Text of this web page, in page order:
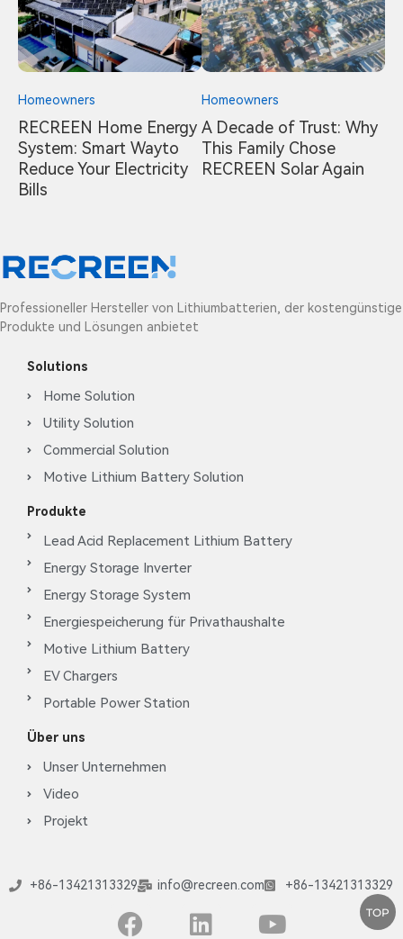
Homeowners
RECREEN Home Energy
System: Smart Wayto
Reduce Your Electricity
Bills
Homeowners
A Decade of Trust: Why
This Family Chose
RECREEN Solar Again
TOP
Professioneller Hersteller von Lithiumbatterien, der kostengünstige
Produkte und Lösungen anbietet
Solutions
Home Solution
Utility Solution
Commercial Solution
Motive Lithium Battery Solution
Produkte
Lead Acid Replacement Lithium Battery
Energy Storage Inverter
Energy Storage System
Energiespeicherung für Privathaushalte
Motive Lithium Battery
EV Chargers
Portable Power Station
Über uns
Unser Unternehmen
Video
Projekt
+86-13421313329 info@recreen.com +86-13421313329